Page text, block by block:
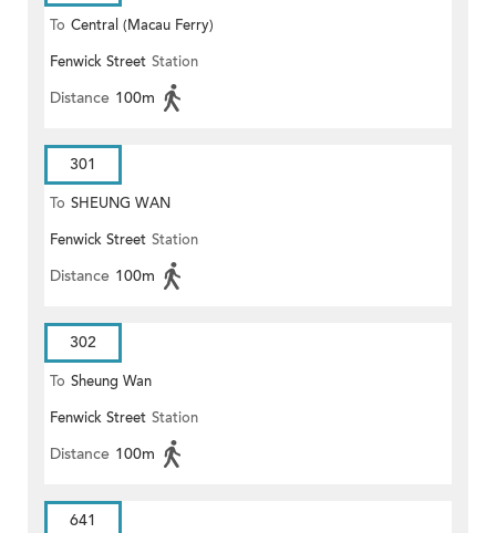
To Central (Macau Ferry)
Fenwick Street Station
Distance 100m
301
To SHEUNG WAN
Fenwick Street Station
Distance 100m
302
To Sheung Wan
Fenwick Street Station
Distance 100m
641